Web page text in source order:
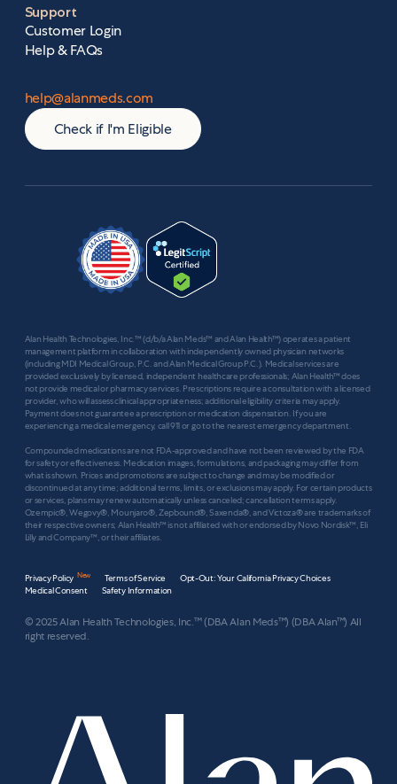
Support
Customer Login
Help & FAQs
help@alanmeds.com
Check if I'm Eligible
Alan Health Technologies, Inc.™ (d/b/a Alan Meds™ and Alan Health™) operates a patient
management platform in collaboration with independently owned physician networks
(including MDI Medical Group, P.C. and Alan Medical Group P.C.). Medical services are
provided exclusively by licensed, independent healthcare professionals; Alan Health™ does
not provide medical or pharmacy services. Prescriptions require a consultation with a licensed
provider, who will assess clinical appropriateness; additional eligibility criteria may apply.
Payment does not guarantee a prescription or medication dispensation. If you are
experiencing a medical emergency, call 911 or go to the nearest emergency department.
Compounded medications are not FDA-approved and have not been reviewed by the FDA
for safety or effectiveness. Medication images, formulations, and packaging may differ from
what is shown. Prices and promotions are subject to change and may be modified or
discontinued at any time; additional terms, limits, or exclusions may apply. For certain products
or services, plans may renew automatically unless canceled; cancellation terms apply.
Ozempic®, Wegovy®, Mounjaro®, Zepbound®, Saxenda®, and Victoza® are trademarks of
their respective owners; Alan Health™ is not affiliated with or endorsed by Novo Nordisk™, Eli
Lilly and Company™, or their affiliates.
Privacy Policy New Terms of Service
Opt-Out: Your California Privacy Choices
Medical Consent
Safety Information
© 2025 Alan Health Technologies, Inc.™ (DBA Alan Meds™) (DBA Alan™) All
right reserved.